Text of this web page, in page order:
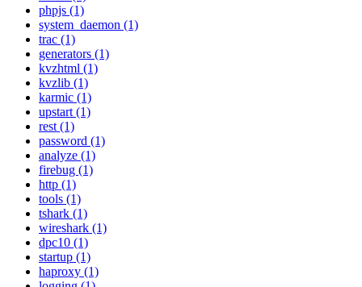
phpjs (1)
system_daemon (1)
trac (1)
generators (1)
kvzhtml (1)
kvzlib (1)
karmic (1)
upstart (1)
rest (1)
password (1)
analyze (1)
firebug (1)
http (1)
tools (1)
tshark (1)
wireshark (1)
dpc10 (1)
startup (1)
haproxy (1)